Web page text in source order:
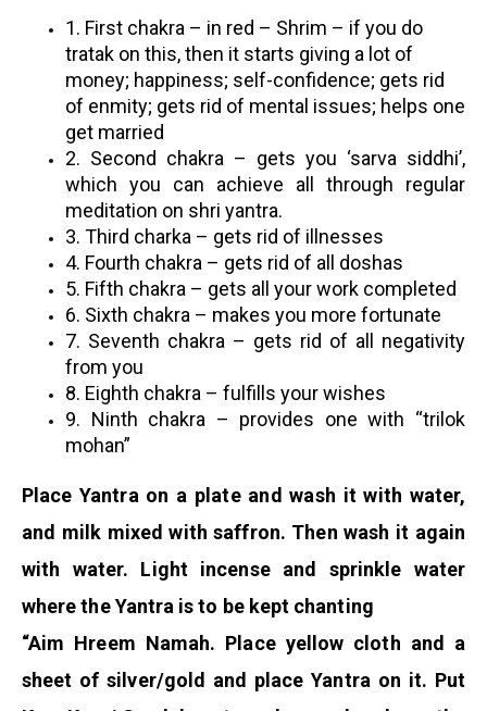
1. First chakra – in red – Shrim – if you do
tratak on this, then it starts giving a lot of
money; happiness; self-confidence; gets rid
of enmity; gets rid of mental issues; helps one
get married
2. Second chakra – gets you ‘sarva siddhi’,
which you can achieve all through regular
meditation on shri yantra.
3. Third charka – gets rid of illnesses
4. Fourth chakra – gets rid of all doshas
5. Fifth chakra – gets all your work completed
6. Sixth chakra – makes you more fortunate
7. Seventh chakra – gets rid of all negativity
from you
8. Eighth chakra – fulfills your wishes
9. Ninth chakra – provides one with “trilok
mohan”
Place Yantra on a plate and wash it with water,
and milk mixed with saffron. Then wash it again
with water. Light incense and sprinkle water
where the Yantra is to be kept chanting
“Aim Hreem Namah. Place yellow cloth and a
sheet of silver/gold and place Yantra on it. Put